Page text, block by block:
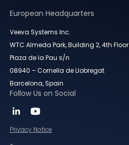
European Headquarters
Veeva Systems Inc.
WTC Almeda Park, Building 2, 4th Floor
Plaza de la Pau s/n
08940 – Cornella de Llobregat
Barcelona, Spain
Follow Us on Social
Privacy Notice